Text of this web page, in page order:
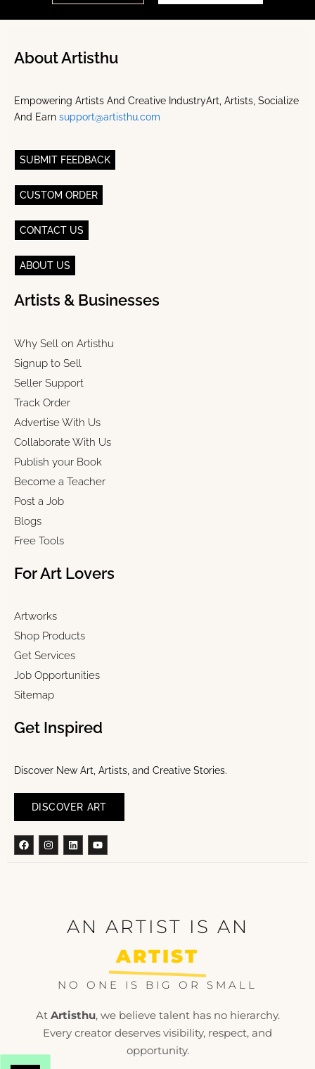
About Artisthu
Empowering Artists And Creative IndustryArt, Artists, Socialize
And Earn support@artisthu.com
SUBMIT FEEDBACK
CUSTOM ORDER
CONTACT US
ABOUT US
Artists & Businesses
Why Sell on Artisthu
Signup to Sell
Seller Support
Track Order
Advertise With Us
Collaborate With Us
Publish your Book
Become a Teacher
Post a Job
Blogs
Free Tools
For Art Lovers
Artworks
Shop Products
Get Services
Job Opportunities
Sitemap
Get Inspired
Discover New Art, Artists, and Creative Stories.
DISCOVER ART
FacebookInstagram
LinkedinYoutube
AN ARTIST IS AN
ARTIST
NO ONE IS BIG OR SMALL
At Artisthu, we believe talent has no hierarchy.
Every creator deserves visibility, respect, and
opportunity.